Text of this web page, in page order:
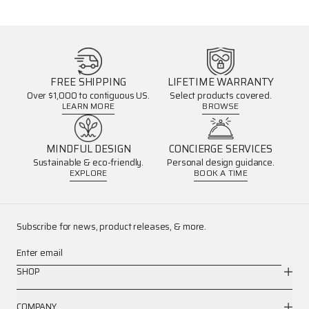
FREE SHIPPING
Over $1,000 to contiguous US.
LEARN MORE
LIFETIME WARRANTY
Select products covered.
BROWSE
MINDFUL DESIGN
Sustainable & eco-friendly.
EXPLORE
CONCIERGE SERVICES
Personal design guidance.
BOOK A TIME
Subscribe for news, product releases, & more.
Enter email
SHOP